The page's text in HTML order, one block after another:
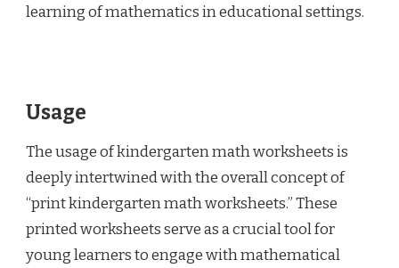
learning of mathematics in educational settings.
Usage
The usage of kindergarten math worksheets is
deeply intertwined with the overall concept of
“print kindergarten math worksheets.” These
printed worksheets serve as a crucial tool for
young learners to engage with mathematical